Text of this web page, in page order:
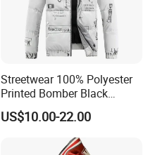
Streetwear 100% Polyester
Printed Bomber Black
Winter Unisex Puffer Coat
Men Jacket
US$10.00-22.00